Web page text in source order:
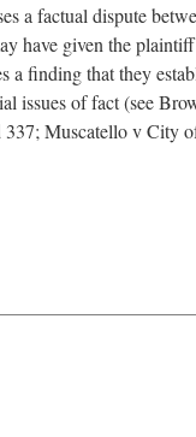
a factual dispute
have given the
a finding that they
issues of fact (see
Muscatello v City